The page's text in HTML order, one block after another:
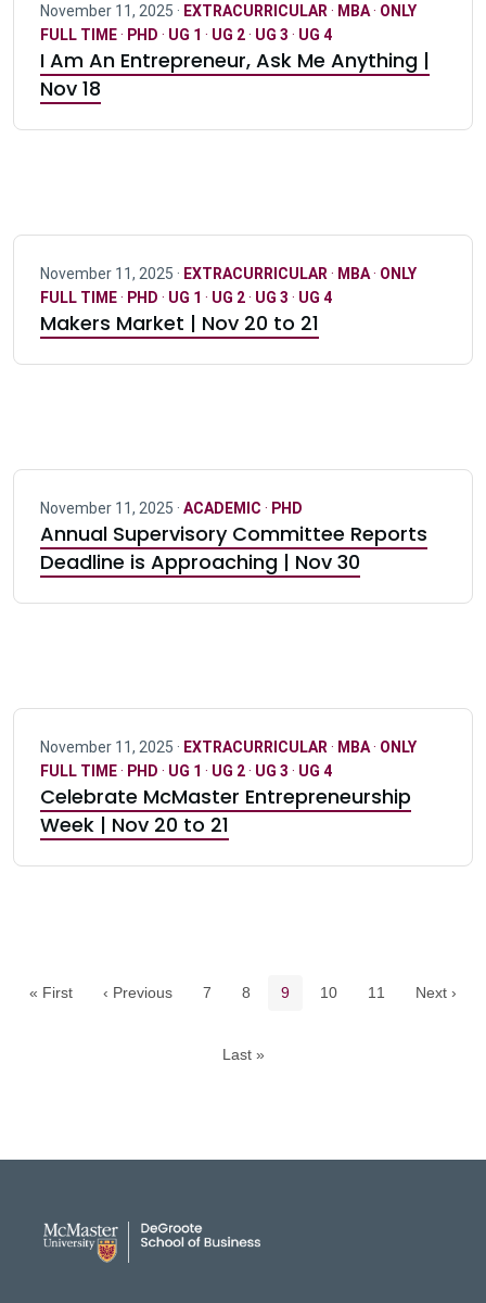
November 11, 2025 · EXTRACURRICULAR · MBA· ONLY
FULL TIME· PHD · UG 1 · UG 2· UG 3 · UG 4
I Am An Entrepreneur, Ask Me Anything |
Nov 18
November 11, 2025 · EXTRACURRICULAR · MBA· ONLY
FULL TIME· PHD · UG 1 · UG 2· UG 3 · UG 4
Makers Market | Nov 20 to 21
November 11, 2025 · ACADEMIC · PHD
Annual Supervisory Committee Reports
Deadline is Approaching | Nov 30
November 11, 2025 · EXTRACURRICULAR · MBA· ONLY
FULL TIME· PHD · UG 1 · UG 2· UG 3 · UG 4
Celebrate McMaster Entrepreneurship
Week | Nov 20 to 21
« First ‹ Previous Page
7 Page
8 Current page
9 Page
10 Page
11 Next ›
Last »